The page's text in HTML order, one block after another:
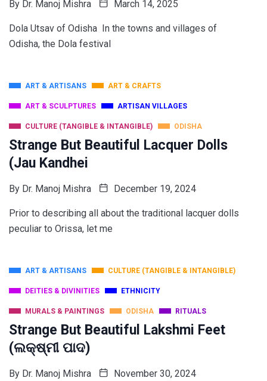
By Dr. Manoj Mishra March 14, 2025
Dola Utsav of Odisha In the towns and villages of
Odisha, the Dola festival
ART & ARTISANS ART & CRAFTS
ART & SCULPTURES ARTISAN VILLAGES
CULTURE (TANGIBLE & INTANGIBLE) ODISHA
Strange But Beautiful Lacquer Dolls
(Jau Kandhei
By Dr. Manoj Mishra December 19, 2024
Prior to describing all about the traditional lacquer dolls
peculiar to Orissa, let me
ART & ARTISANS CULTURE (TANGIBLE & INTANGIBLE)
DEITIES & DIVINITIES ETHNICITY
MURALS & PAINTINGS ODISHA RITUALS
Strange But Beautiful Lakshmi Feet
(ଲକ୍ଷ୍ମୀ ପାଦ)
By Dr. Manoj Mishra November 30, 2024